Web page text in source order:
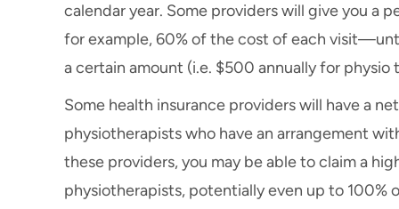
calendar year. Some providers will give you a
for example, 60% of the cost of each
a certain amount (i.e. $500 annually for physio
Some health insurance providers will have a
physiotherapists who have an arrangement
these providers, you may be able to claim a
physiotherapists, potentially even up to 100%